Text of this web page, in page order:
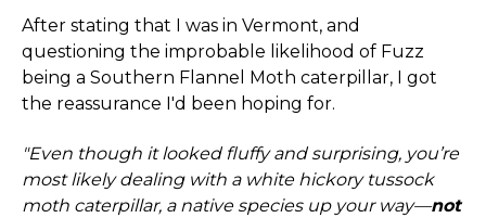
After stating that I was in Vermont, and
questioning the improbable likelihood of Fuzz
being a Southern Flannel Moth caterpillar, I got
the reassurance I'd been hoping for.
"Even though it looked fluffy and surprising, you’re
most likely dealing with a white hickory tussock
moth caterpillar, a native species up your way—not